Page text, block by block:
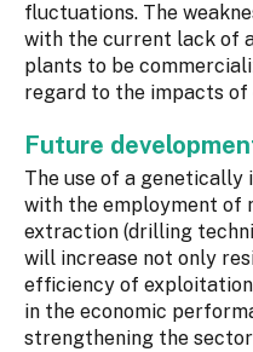
fluctuations. The
with the current lack of
plants to be
regard to the impacts of
Future
The use of a
with the employment of
extraction (drilling
will increase not only
efficiency of
in the economic
strengthening the